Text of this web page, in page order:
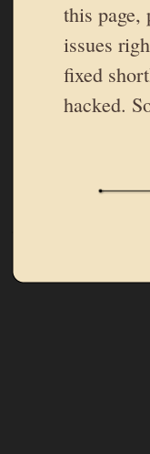
this page,
issues
fixed
hacked.